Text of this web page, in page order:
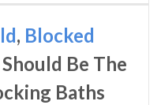
, Blocked
Should Be The
Baths